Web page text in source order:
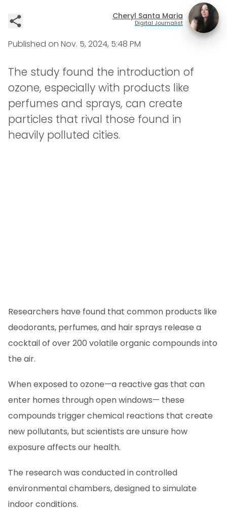
Cheryl Santa Maria
Digital Journalist
Published on Nov. 5, 2024, 5:48 PM
The study found the introduction of
ozone, especially with products like
perfumes and sprays, can create
particles that rival those found in
heavily polluted cities.
Researchers have found that common products like
deodorants, perfumes, and hair sprays release a
cocktail of over 200 volatile organic compounds into
the air.
When exposed to ozone—a reactive gas that can
enter homes through open windows— these
compounds trigger chemical reactions that create
new pollutants, but scientists are unsure how
exposure affects our health.
The research was conducted in controlled
environmental chambers, designed to simulate
indoor conditions.